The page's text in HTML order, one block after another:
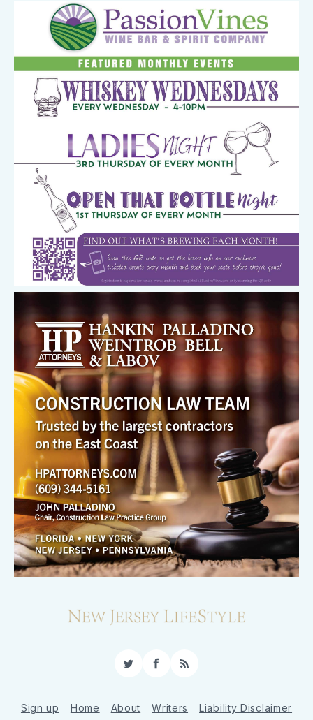
TwitterFacebook
RSS
Sign up Home About Writers
Liability Disclaimer